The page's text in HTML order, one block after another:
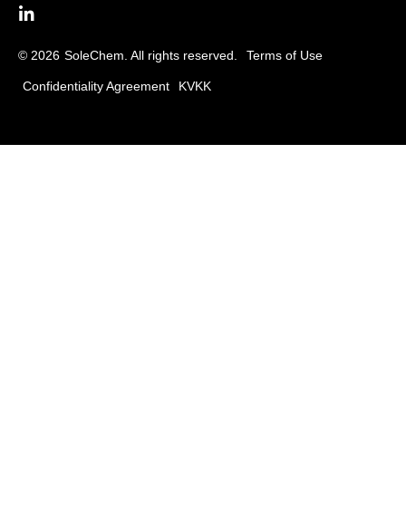
© 2026 SoleChem. All rights reserved. Terms of Use
Confidentiality Agreement KVKK